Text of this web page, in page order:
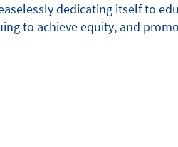
dedicating itself to
to achieve equity, and